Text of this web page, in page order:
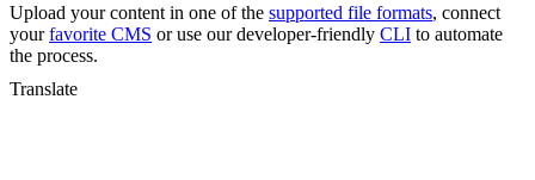
Upload your content in one of the supported file formats, connect
yourfavorite CMS or use our developer-friendly CLI to automate
the process.
Translate